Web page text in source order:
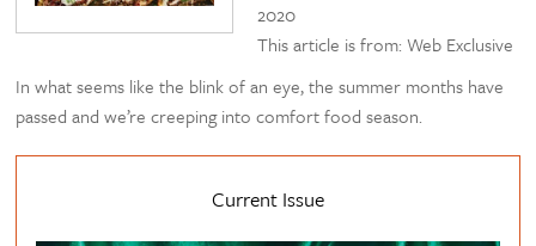
2020
This article is from: Web Exclusive
In what seems like the blink of an eye, the summer months have
passed and we’re creeping into comfort food season.
Current Issue